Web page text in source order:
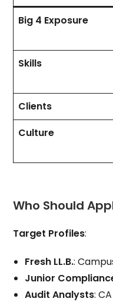
Big 4 Exposure
Skills
Clients
Culture
Who Should
Target Profiles:
Fresh LL.B.:
Junior
Audit Analysts: